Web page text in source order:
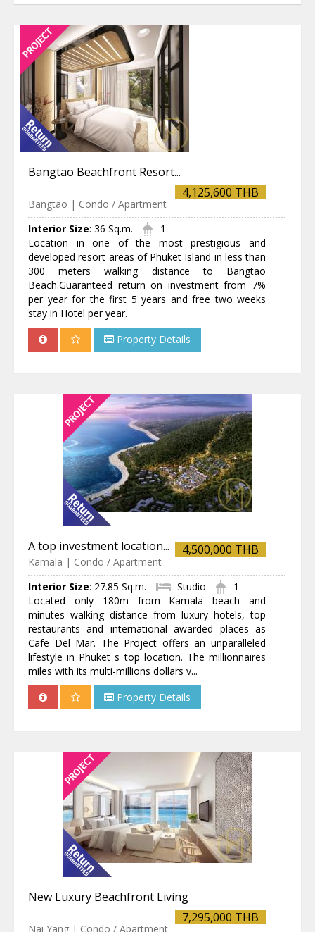
Bangtao Beachfront Resort...
4,125,600 THB
Bangtao | Condo / Apartment
Interior Size: 36 Sq.m.
1
Location in one of the most prestigious and
developed resort areas of Phuket Island in less than
300 meters walking distance to Bangtao
Beach.Guaranteed return on investment from 7%
per year for the first 5 years and free two weeks
stay in Hotel per year.
Property Details
A top investment location... 4,500,000 THB
Kamala | Condo / Apartment
Interior Size: 27.85 Sq.m. Studio
1
Located only 180m from Kamala beach and
minutes walking distance from luxury hotels, top
restaurants and international awarded places as
Cafe Del Mar. The Project offers an unparalleled
lifestyle in Phuket s top location. The millionnaires
miles with its multi-millions dollars v...
Property Details
New Luxury Beachfront Living
7,295,000 THB
Nai Yang | Condo / Apartment